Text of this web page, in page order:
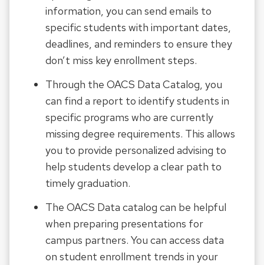
information, you can send emails to
specific students with important dates,
deadlines, and reminders to ensure they
don’t miss key enrollment steps.
Through the OACS Data Catalog, you
can find a report to identify students in
specific programs who are currently
missing degree requirements. This allows
you to provide personalized advising to
help students develop a clear path to
timely graduation.
The OACS Data catalog can be helpful
when preparing presentations for
campus partners. You can access data
on student enrollment trends in your